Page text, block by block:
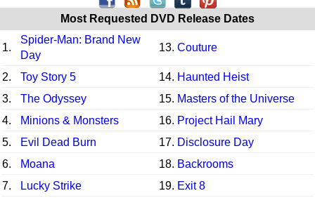
Most Requested DVD Release Dates
1.
Spider-Man: Brand New
Day
13. Couture
2. Toy Story 5 14. Haunted Heist
3.
The Odyssey 15. Masters of the Universe
4.
Minions & Monsters 16. Project Hail Mary
5.
Evil Dead Burn 17. Disclosure Day
6.
Moana 18. Backrooms
7.
Lucky Strike 19. Exit 8